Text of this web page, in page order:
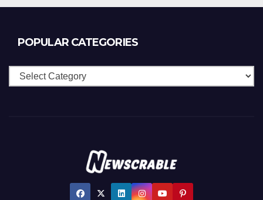
POPULAR CATEGORIES
Popular